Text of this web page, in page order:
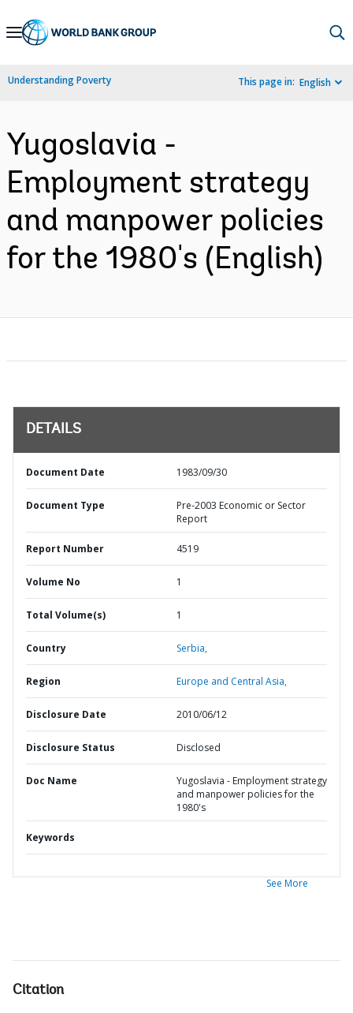
Skip
Navigation
Understanding Poverty This page in: English
Yugoslavia -
Employment strategy
and manpower policies
for the 1980's (English)
DETAILS
Document Date 1983/09/30
Document Type
Pre-2003 Economic or Sector
Report
Report Number 4519
Volume No 1
Total Volume(s) 1
Country Serbia,
Region Europe and Central Asia,
Disclosure Date 2010/06/12
Disclosure Status Disclosed
Doc Name
Yugoslavia - Employment strategy
and manpower policies for the
1980's
Keywords
See More
Citation